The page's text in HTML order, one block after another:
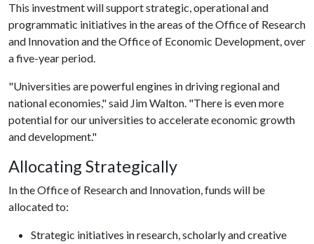
This investment will support strategic, operational and
programmatic initiatives in the areas of the Office of Research
and Innovation and the Office of Economic Development, over
a five-year period.
"Universities are powerful engines in driving regional and
national economies," said Jim Walton. "There is even more
potential for our universities to accelerate economic growth
and development."
Allocating Strategically
In the Office of Research and Innovation, funds will be
allocated to:
Strategic initiatives in research, scholarly and creative